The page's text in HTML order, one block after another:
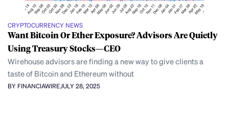
CRYPTOCURRENCY NEWS
Want Bitcoin Or Ether Exposure? Advisors Are Quietly
Using Treasury Stocks—CEO
Wirehouse advisors are finding a new way to give clients a
taste of Bitcoin and Ethereum without
BY FINANCIAWIREJULY 28, 2025